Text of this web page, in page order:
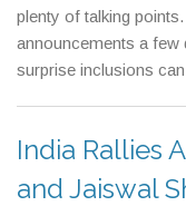
plenty of talking
announcements a few
surprise inclusions
India Rallies
and Jaiswal